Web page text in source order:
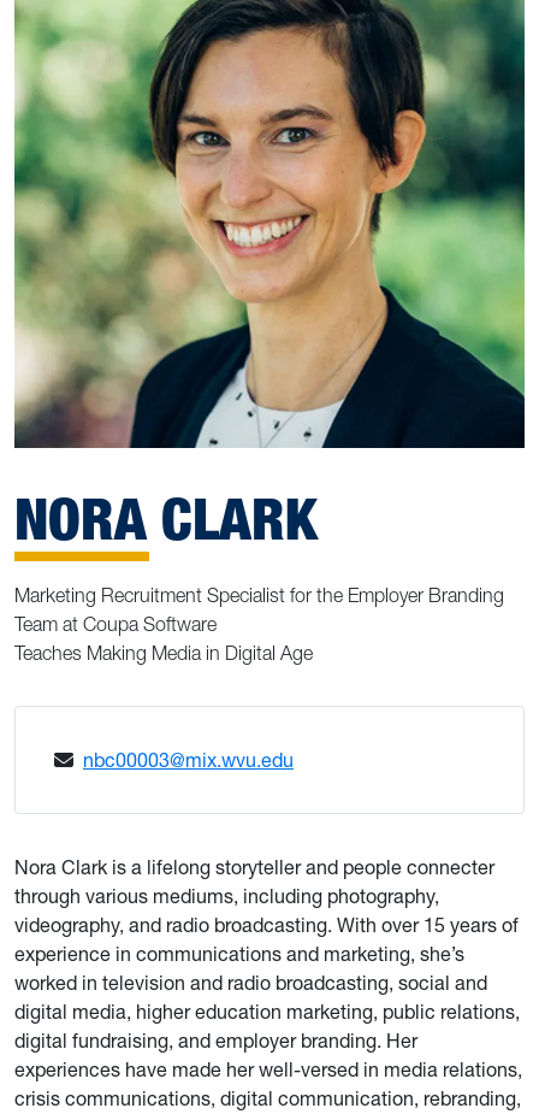
NORA CLARK
Marketing Recruitment Specialist for the Employer Branding
Team at Coupa Software
Teaches Making Media in Digital Age
nbc00003@mix.wvu.edu
Nora Clark is a lifelong storyteller and people connecter
through various mediums, including photography,
videography, and radio broadcasting. With over 15 years of
experience in communications and marketing, she’s
worked in television and radio broadcasting, social and
digital media, higher education marketing, public relations,
digital fundraising, and employer branding. Her
experiences have made her well-versed in media relations,
crisis communications, digital communication, rebranding,